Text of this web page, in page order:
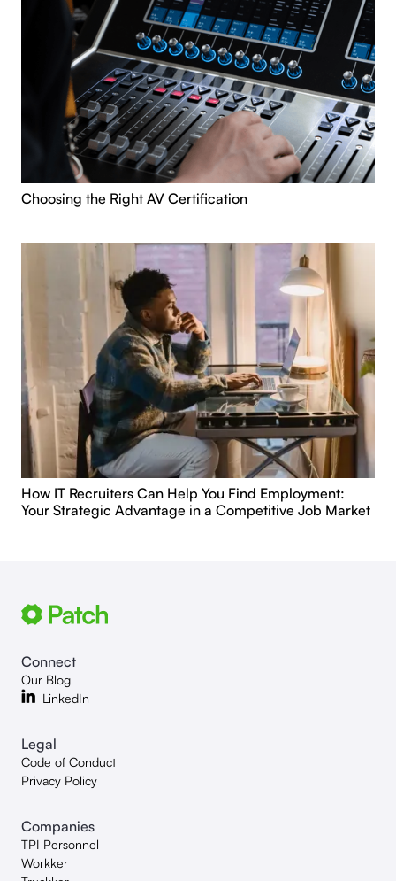
Choosing the Right AV Certification
How IT Recruiters Can Help You Find Employment:
Your Strategic Advantage in a Competitive Job Market
Connect
Our Blog
LinkedIn
Legal
Code of Conduct
Privacy Policy
Companies
TPI Personnel
Workker